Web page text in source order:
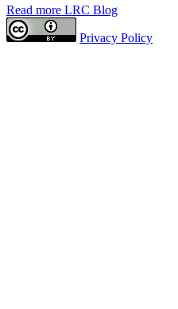
Read more LRC Blog
Privacy Policy